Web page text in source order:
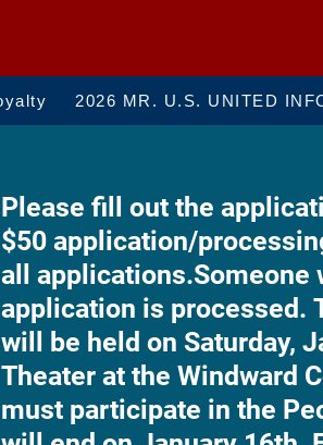
2026 MR. U.S. UNITED
Please fill out the
$50 application/
all applications.Someone
application is processed.
will be held on Saturday,
Theater at the Windward
must participate in the